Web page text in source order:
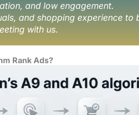
and low engagement.
and shopping experience to
with us.
Rank Ads?